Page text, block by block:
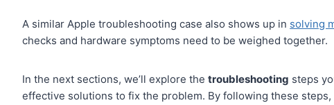
A similar Apple troubleshooting case also shows up in solving
checks and hardware symptoms need to be weighed together.
In the next sections, we’ll explore thetroubleshooting steps
effective solutions to fix the problem. By following these